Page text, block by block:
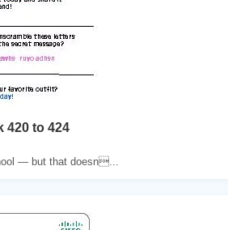
420 to 424
— but that doesn...